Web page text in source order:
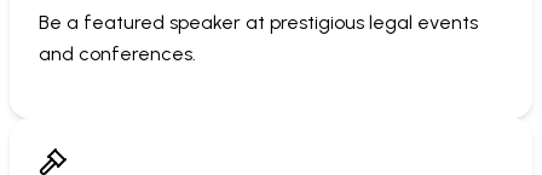
Be a featured speaker at prestigious legal events
and conferences.